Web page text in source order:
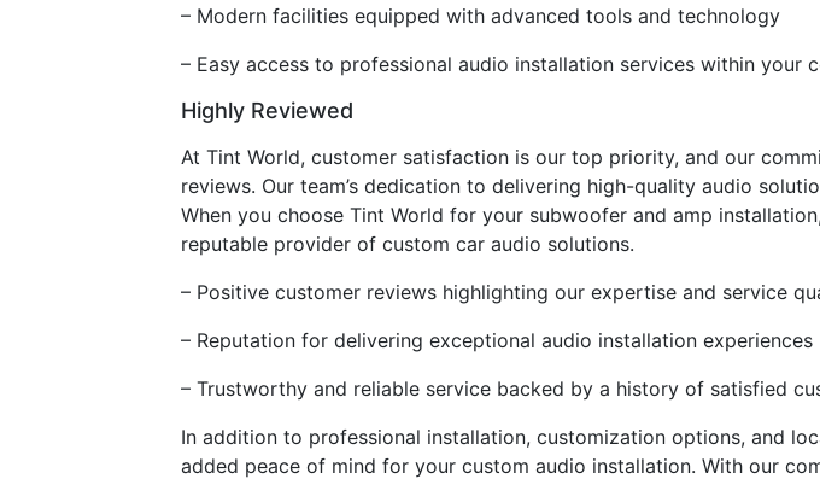
– Modern facilities equipped with advanced tools and technology
– Easy access to professional audio installation services within your
Highly Reviewed
At Tint World, customer satisfaction is our top priority, and our
reviews. Our team’s dedication to delivering high-quality audio
When you choose Tint World for your subwoofer and amp
reputable provider of custom car audio solutions.
– Positive customer reviews highlighting our expertise and service
– Reputation for delivering exceptional audio installation experiences
– Trustworthy and reliable service backed by a history of satisfied
In addition to professional installation, customization options, and
added peace of mind for your custom audio installation. With our